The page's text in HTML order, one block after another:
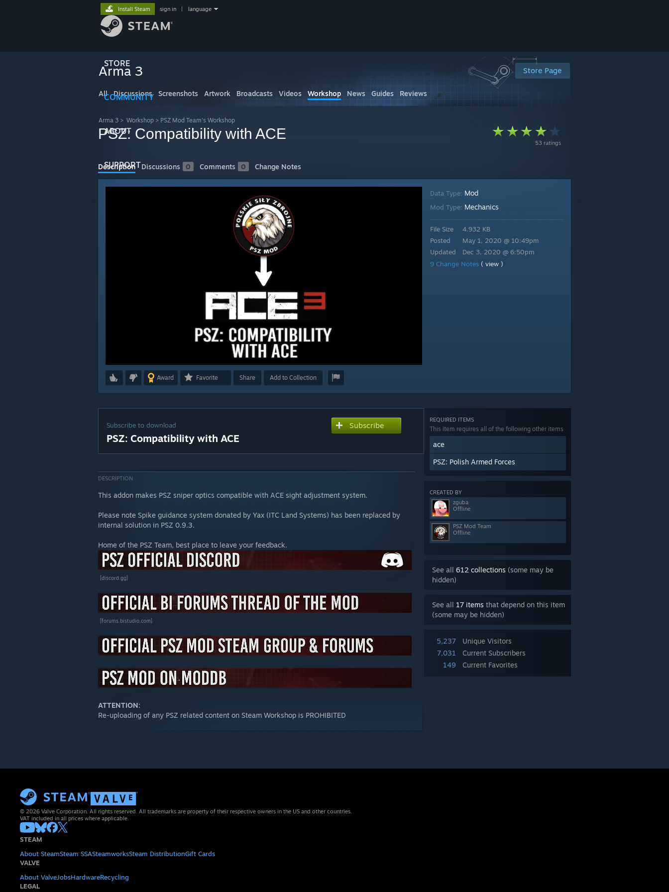
STORE
COMMUNITY
ABOUT
SUPPORT
Install Steam sign in language
Store Page
Arma 3
All Discussions Screenshots Artwork Broadcasts Videos Workshop News Guides Reviews
Arma 3 > Workshop > PSZ Mod Team's Workshop
53 ratings
PSZ: Compatibility with ACE
Description Discussions 0 Comments 0 Change Notes
Award Favorite Share Add to Collection
Data Type: Mod
Mod Type: Mechanics
File Size
Posted
Updated
4.932 KB
May 1, 2020 @ 10:49pm
Dec 3, 2020 @ 6:50pm
9 Change Notes ( view )
REQUIRED ITEMS
This item requires all of the following other items
ace
PSZ: Polish Armed Forces
CREATED BY
zguba
Offline
PSZ Mod Team
Offline
See all 612 collections (some may be
hidden)
See all 17 items that depend on this item
(some may be hidden)
5,237
Unique Visitors
7,031
Current Subscribers
149
Current Favorites
Subscribe to download
PSZ: Compatibility with ACE
Subscribe
DESCRIPTION
This addon makes PSZ sniper optics compatible with ACE sight adjustment system.
Please note Spike guidance system donated by Yax (ITC Land Systems) has been replaced by
internal solution in PSZ 0.9.3.
Home of the PSZ Team, best place to leave your feedback.
[discord.gg]
[forums.bistudio.com]
ATTENTION:
Re-uploading of any PSZ related content on Steam Workshop is PROHIBITED
© 2026 Valve Corporation. All rights reserved. All trademarks are property of their respective owners in the US and other countries.
VAT included in all prices where applicable.
STEAM
About SteamSteam SSASteamworksSteam DistributionGift Cards
VALVE
About ValveJobsHardwareRecycling
LEGAL